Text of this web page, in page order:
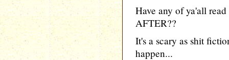
Have any of ya'all
AFTER??
It's a scary as shit
happen...